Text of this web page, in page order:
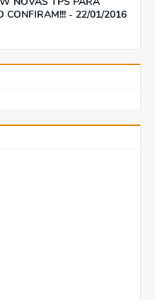
CONFIRAM!!! - 22/01/2016